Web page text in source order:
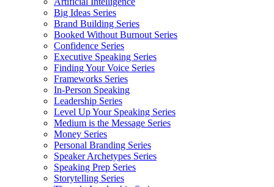
Big Ideas Series
Brand Building Series
Booked Without Burnout Series
Confidence Series
Executive Speaking Series
Finding Your Voice Series
Frameworks Series
In-Person Speaking
Leadership Series
Level Up Your Speaking Series
Medium is the Message Series
Money Series
Personal Branding Series
Speaker Archetypes Series
Speaking Prep Series
Storytelling Series